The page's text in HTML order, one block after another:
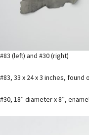
#83 (left) and #30 (right)
#83, 33 x 24 x 3 inches, found
#30, 18″ diameter x 8″,